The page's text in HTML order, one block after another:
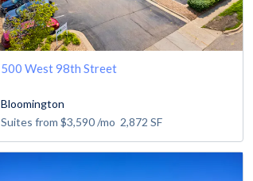
500 West 98th Street
Bloomington
Suites from $3,590/mo 2,872 SF